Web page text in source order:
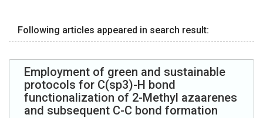
Following articles appeared in search result:
Employment of green and sustainable
protocols for C(sp3)-H bond
functionalization of 2-Methyl azaarenes
and subsequent C-C bond formation